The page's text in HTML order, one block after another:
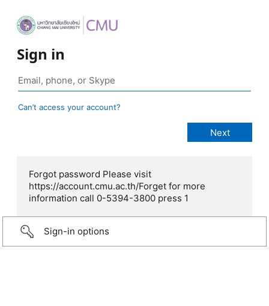
Sign in
Can’t access your account?
Forgot password Please visit
https://account.cmu.ac.th/Forget for more
information call 0-5394-3800 press 1
Sign-in options